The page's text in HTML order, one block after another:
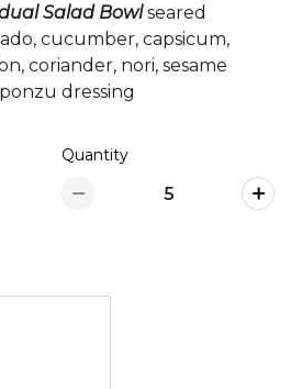
Salad Bowlseared
cucumber, capsicum,
coriander, nori, sesame
dressing
Quantity